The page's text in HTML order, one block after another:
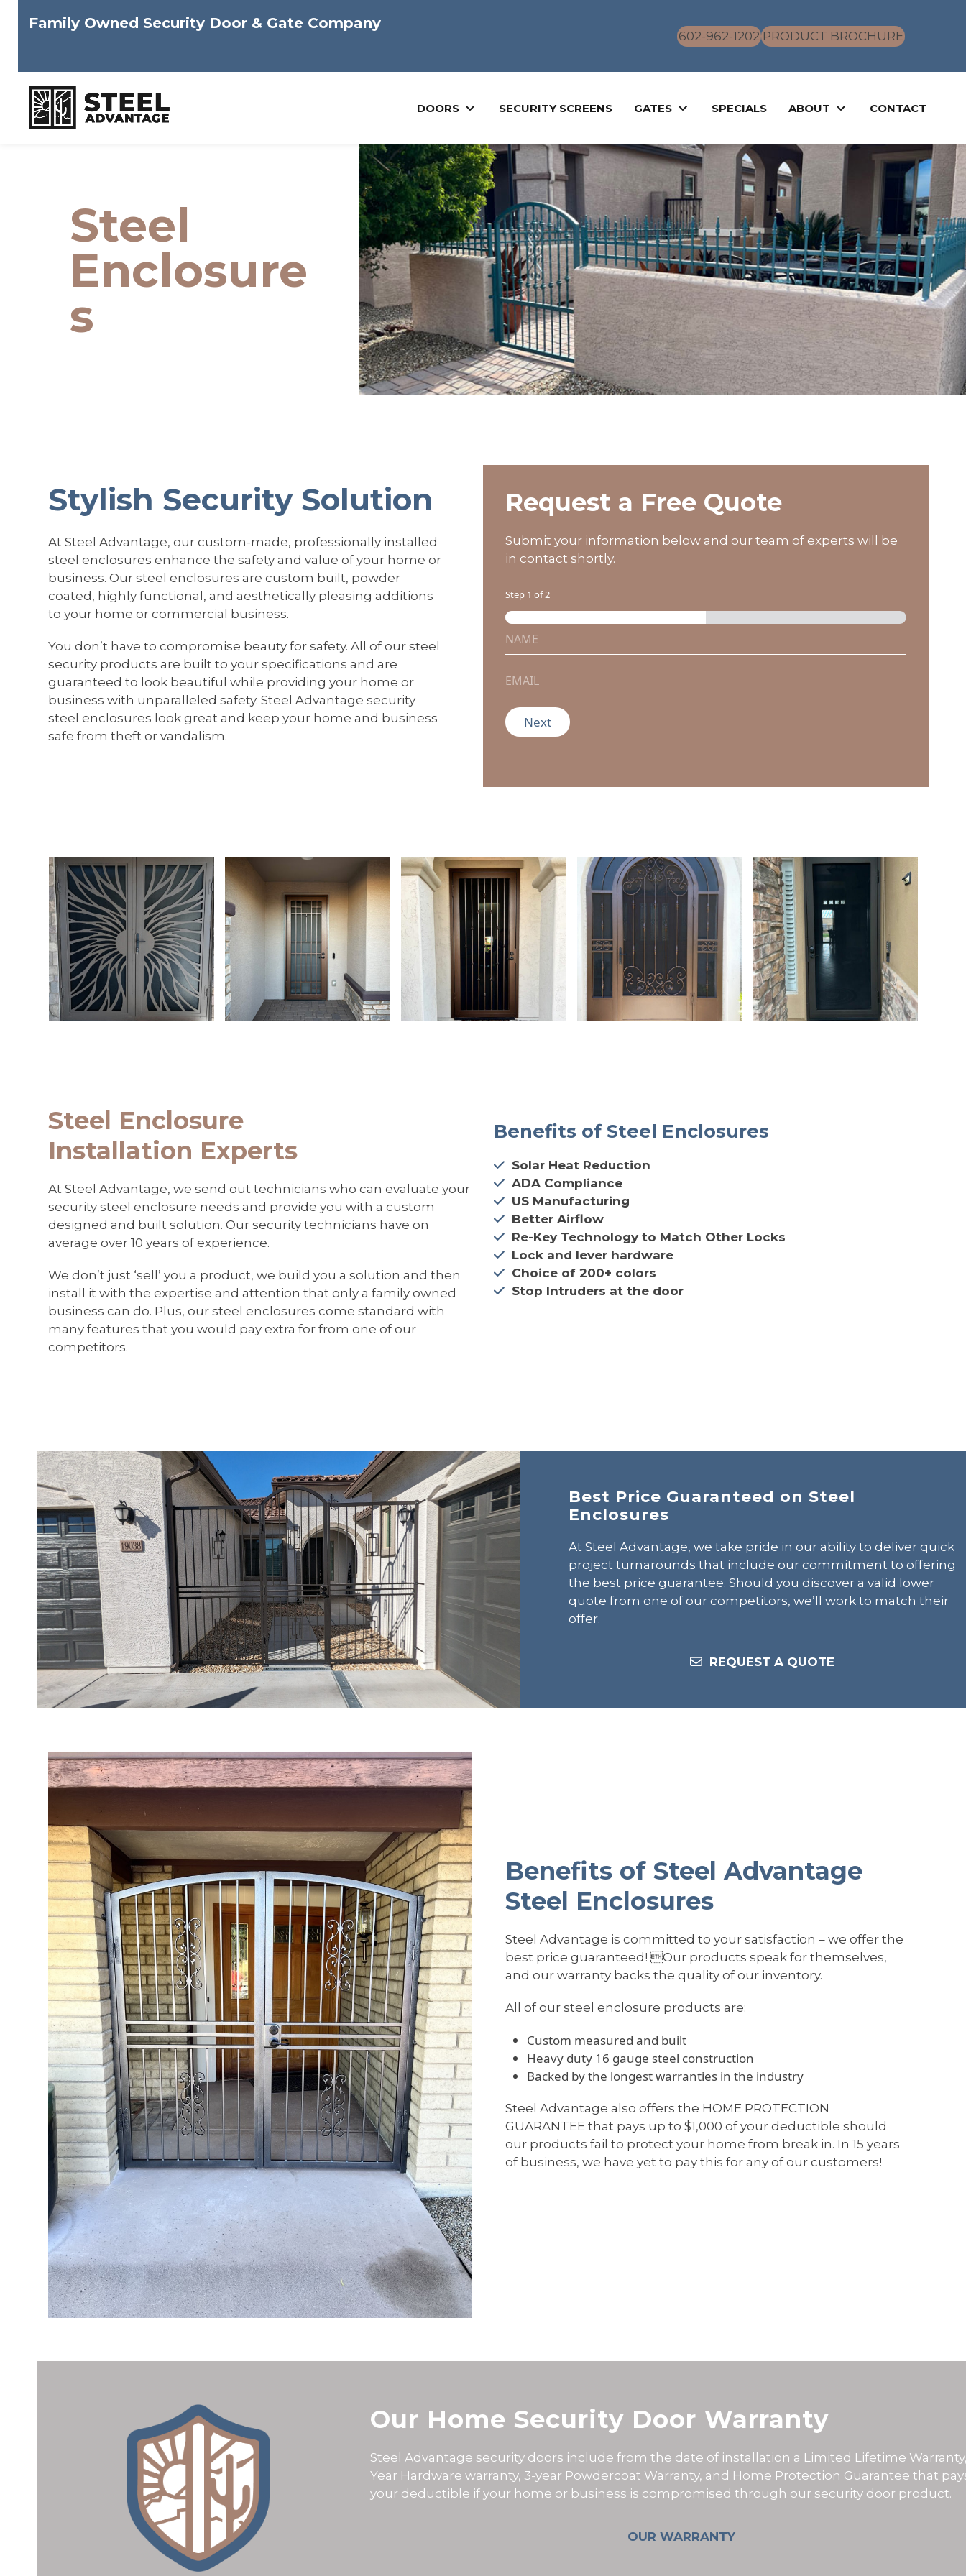
Family Owned Security Door & Gate Company
602-962-1202 PRODUCT BROCHURE
DOORS SECURITY SCREENS GATES SPECIALS ABOUT CONTACT
Steel
Enclosure
s
Stylish Security Solution
At Steel Advantage, our custom-made, professionally installed
steel enclosures enhance the safety and value of your home or
business. Our steel enclosures are custom built, powder
coated, highly functional, and aesthetically pleasing additions
to your home or commercial business.
You don’t have to compromise beauty for safety. All of our steel
security products are built to your specifications and are
guaranteed to look beautiful while providing your home or
business with unparalleled safety. Steel Advantage security
steel enclosures look great and keep your home and business
safe from theft or vandalism.
Request a Free Quote
Submit your information below and our team of experts will be
in contact shortly.
Step 1 of 2
a
m
*
m
a
i
l
Next
Use
the
left
and
right
arrow
keys
to
access
the
Steel Enclosure
Installation Experts
At Steel Advantage, we send out technicians who can evaluate your
security steel enclosure needs and provide you with a custom
designed and built solution. Our security technicians have on
average over 10 years of experience.
We don’t just ‘sell’ you a product, we build you a solution and then
install it with the expertise and attention that only a family owned
business can do. Plus, our steel enclosures come standard with
many features that you would pay extra for from one of our
competitors.
Benefits of Steel Enclosures
Solar Heat Reduction
ADA Compliance
US Manufacturing
Better Airflow
Re-Key Technology to Match Other Locks
Lock and lever hardware
Choice of 200+ colors
Stop Intruders at the door
Best Price Guaranteed on Steel
Enclosures
At Steel Advantage, we take pride in our ability to deliver quick
project turnarounds that include our commitment to offering
the best price guarantee. Should you discover a valid lower
quote from one of our competitors, we’ll work to match their
offer.
REQUEST A QUOTE
Benefits of Steel Advantage
Steel Enclosures
Steel Advantage is committed to your satisfaction – we offer the
best price guaranteed! Our products speak for themselves,
and our warranty backs the quality of our inventory.
All of our steel enclosure products are:
Custom measured and built
Heavy duty 16 gauge steel construction
Backed by the longest warranties in the industry
Steel Advantage also offers the HOME PROTECTION
GUARANTEE that pays up to $1,000 of your deductible should
our products fail to protect your home from break in. In 15 years
of business, we have yet to pay this for any of our customers!
Our Home Security Door Warranty
Steel Advantage security doors include from the date of installation a Limited Lifetime Warranty
Year Hardware warranty, 3-year Powdercoat Warranty, and Home Protection Guarantee that
your deductible if your home or business is compromised through our security door product.
OUR WARRANTY